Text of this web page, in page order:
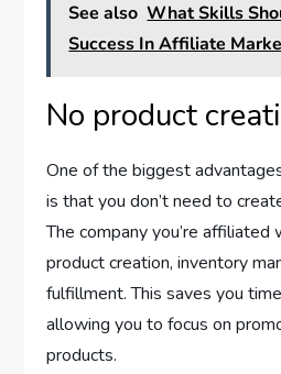
See also What Skills
Success In Affiliate
No product
One of the biggest
is that you don’t need to
The company you’re affiliated
product creation, inventory
fulfillment. This saves you
allowing you to focus on
products.